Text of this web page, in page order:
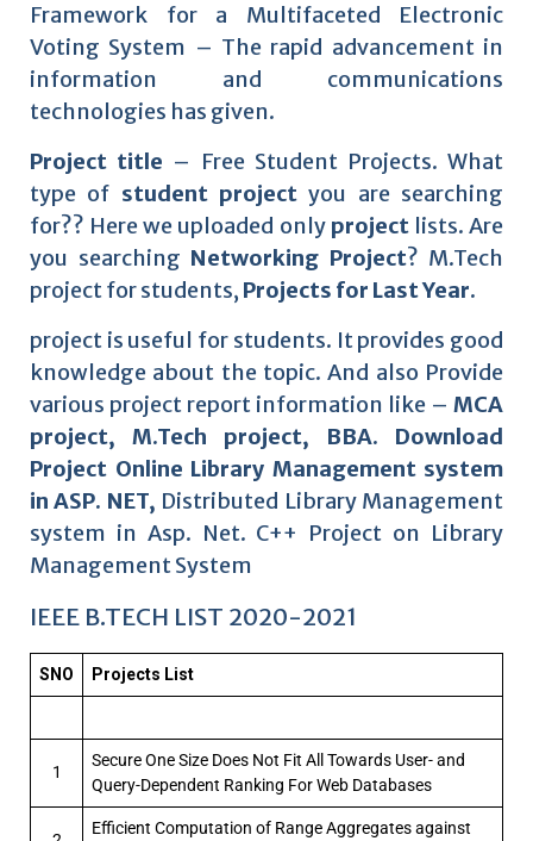
Framework for a Multifaceted Electronic
Voting System – The rapid advancement in
information and communications
technologies has given.
Project title – Free Student Projects. What
type of student project you are searching
for?? Here we uploaded onlyproject lists. Are
you searching Networking Project? M.Tech
project for students, Projects for Last Year.
project is useful for students. It provides good
knowledge about the topic. And also Provide
various project report information like – MCA
project, M.Tech project, BBA. Download
Project Online Library Management system
in ASP. NET, Distributed Library Management
system in Asp. Net. C++ Project on Library
Management System
IEEE B.TECH LIST 2020-2021
SNO Projects List
1
Secure One Size Does Not Fit All Towards User- and
Query-Dependent Ranking For Web Databases
Efficient Computation of Range Aggregates against